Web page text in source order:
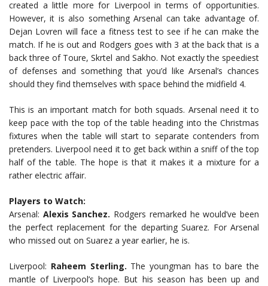
created a little more for Liverpool in terms of opportunities.
However, it is also something Arsenal can take advantage of.
Dejan Lovren will face a fitness test to see if he can make the
match. If he is out and Rodgers goes with 3 at the back that is a
back three of Toure, Skrtel and Sakho. Not exactly the speediest
of defenses and something that you’d like Arsenal’s chances
should they find themselves with space behind the midfield 4.
This is an important match for both squads. Arsenal need it to
keep pace with the top of the table heading into the Christmas
fixtures when the table will start to separate contenders from
pretenders. Liverpool need it to get back within a sniff of the top
half of the table. The hope is that it makes it a mixture for a
rather electric affair.
Players to Watch:
Arsenal: Alexis Sanchez. Rodgers remarked he would’ve been
the perfect replacement for the departing Suarez. For Arsenal
who missed out on Suarez a year earlier, he is.
Liverpool: Raheem Sterling. The youngman has to bare the
mantle of Liverpool’s hope. But his season has been up and